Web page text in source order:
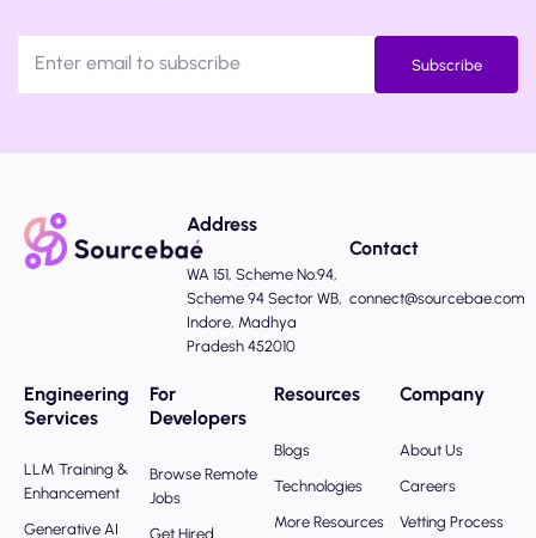
Subscribe
Address
WA 151, Scheme No:94,
Scheme 94 Sector WB,
Indore, Madhya
Pradesh 452010
Contact
connect@sourcebae.com
Engineering
Services
LLM Training &
Enhancement
Generative AI
For
Developers
Browse Remote
Jobs
Get Hired
Resources
Blogs
Technologies
More Resources
Company
About Us
Careers
Vetting Process